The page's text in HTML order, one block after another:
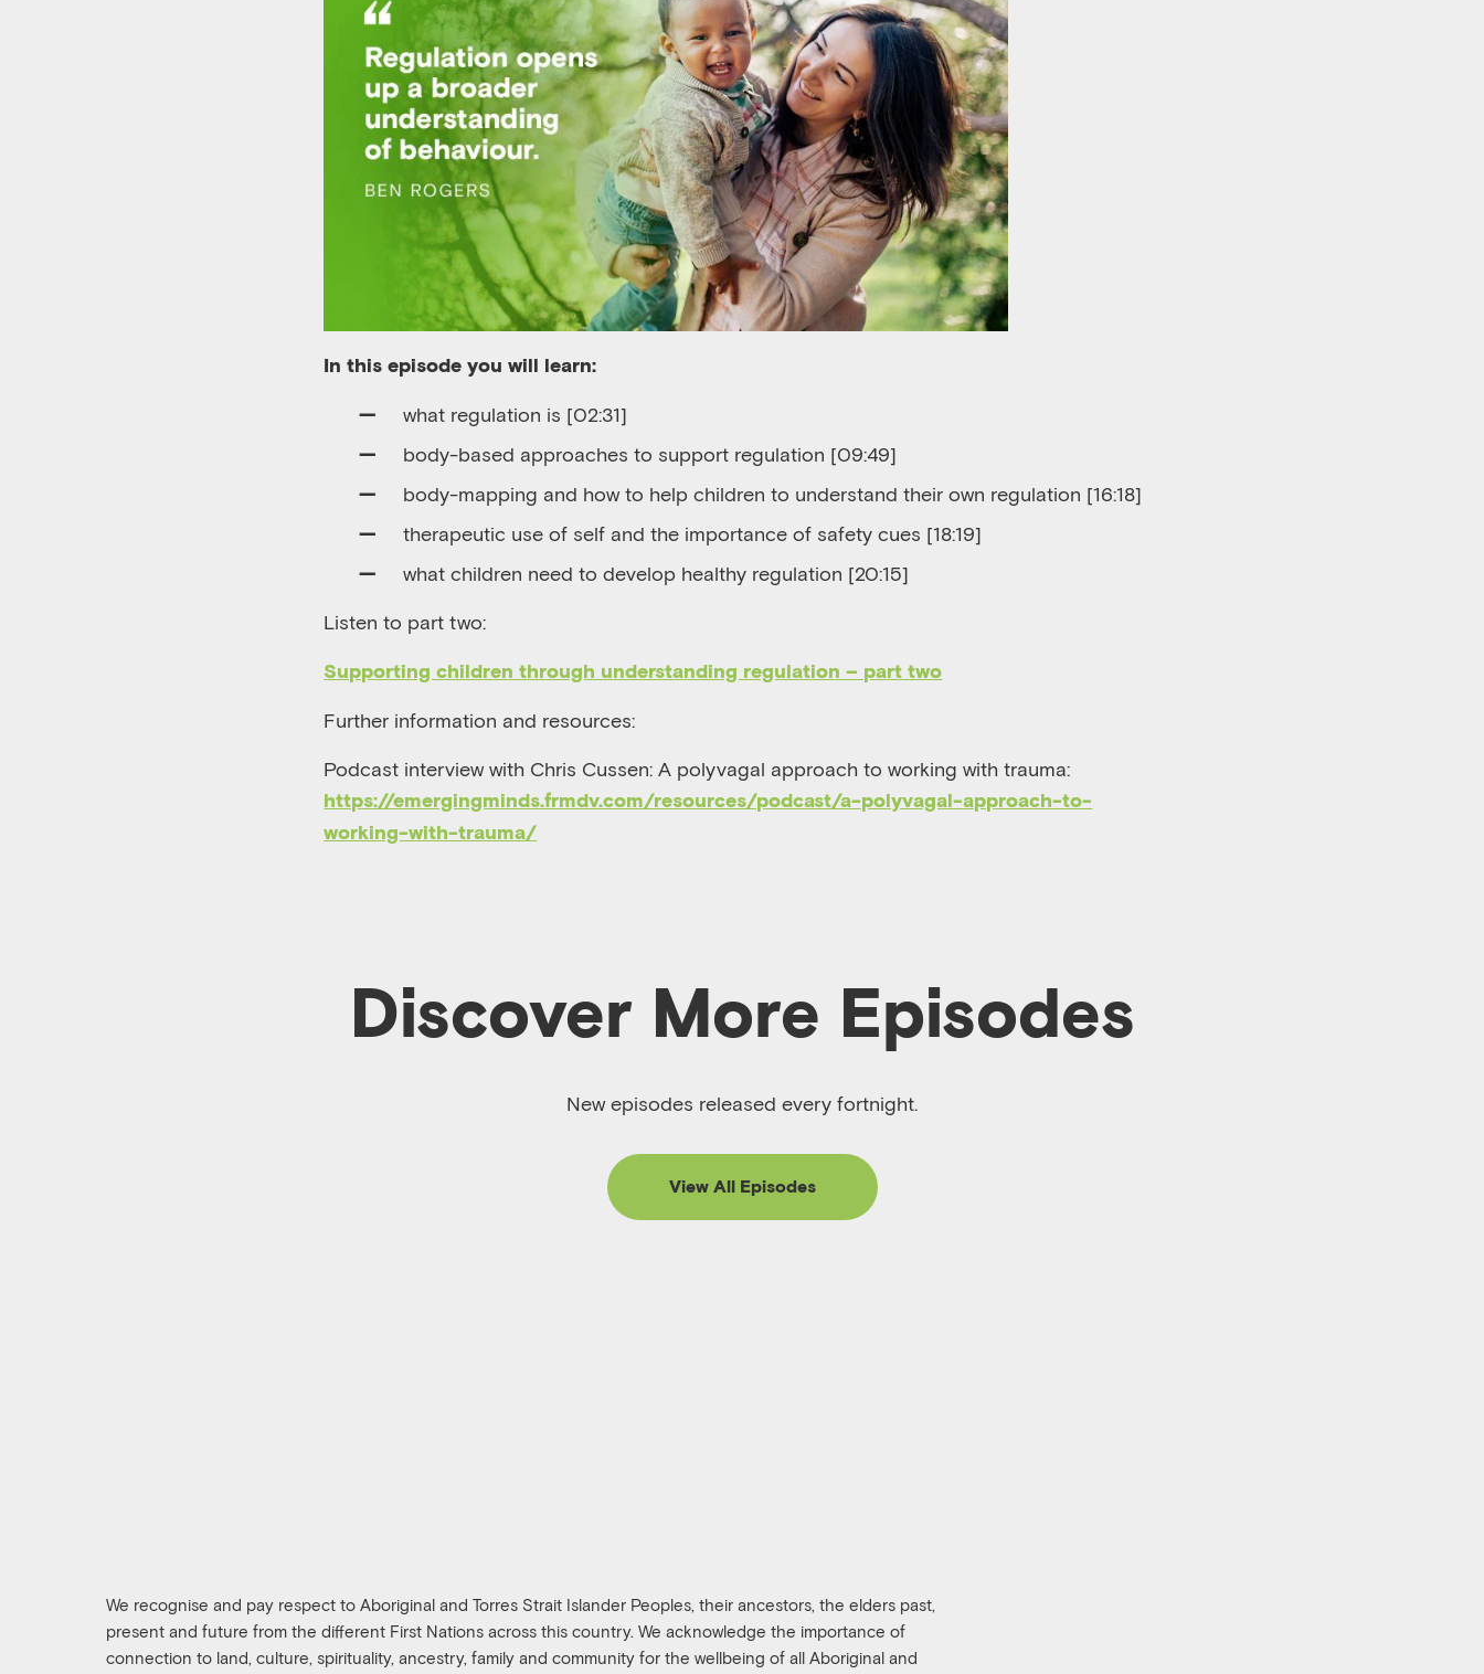
In this episode you will learn:
what regulation is [02:31]
body-based approaches to support regulation [09:49]
body-mapping and how to help children to understand their own regulation [16:18]
therapeutic use of self and the importance of safety cues [18:19]
what children need to develop healthy regulation [20:15]
Listen to part two:
Supporting children through understanding regulation – part two
Further information and resources:
Podcast interview with Chris Cussen: A polyvagal approach to working with trauma:
https://emergingminds.frmdv.com/resources/podcast/a-polyvagal-approach-to-
working-with-trauma/
Discover More Episodes
New episodes released every fortnight.
View All Episodes
We recognise and pay respect to Aboriginal and Torres Strait Islander Peoples, their ancestors, the elders past,
present and future from the different First Nations across this country. We acknowledge the importance of
connection to land, culture, spirituality, ancestry, family and community for the wellbeing of all Aboriginal and